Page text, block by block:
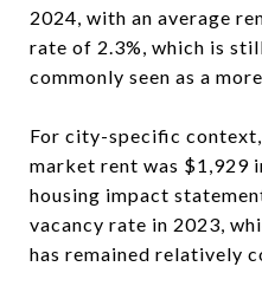
2024, with an average
rate of 2.3%, which is
commonly seen as a
For city-specific context,
market rent was $1,929
housing impact
vacancy rate in 2023,
has remained relatively